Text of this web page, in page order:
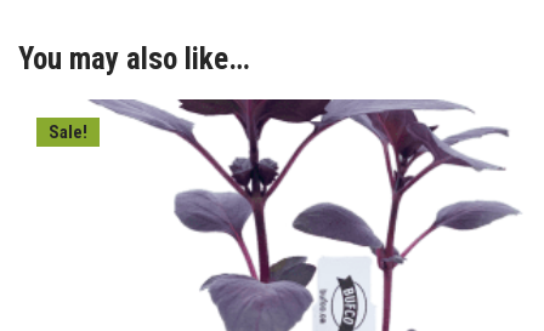
You may also like…
Sale!